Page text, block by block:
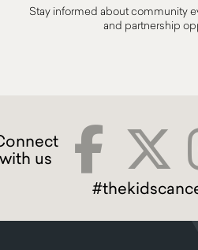
Stay informed about community
and partnership